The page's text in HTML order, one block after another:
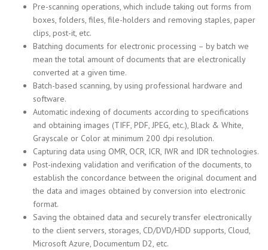
Pre-scanning operations, which include taking out forms from
boxes, folders, files, file-holders and removing staples, paper
clips, post-it, etc.
Batching documents for electronic processing – by batch we
mean the total amount of documents that are electronically
converted at a given time.
Batch-based scanning, by using professional hardware and
software.
Automatic indexing of documents according to specifications
and obtaining images (TIFF, PDF, JPEG, etc.), Black & White,
Grayscale or Color at minimum 200 dpi resolution.
Capturing data using OMR, OCR, ICR, IWR and IDR technologies.
Post-indexing validation and verification of the documents, to
establish the concordance between the original document and
the data and images obtained by conversion into electronic
format.
Saving the obtained data and securely transfer electronically
to the client servers, storages, CD/DVD/HDD supports, Cloud,
Microsoft Azure, Documentum D2, etc.